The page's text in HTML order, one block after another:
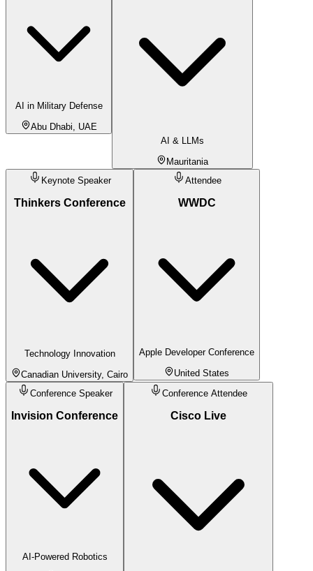
AI in Military Defense
Abu Dhabi, UAE
AI & LLMs
Mauritania
Keynote Speaker
Thinkers Conference
Technology Innovation
Canadian University, Cairo
Attendee
WWDC
Apple Developer Conference
United States
Conference Speaker
Invision Conference
AI-Powered Robotics
Conference Attendee
Cisco Live